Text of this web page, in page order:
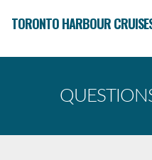
TORONTO HARBOUR